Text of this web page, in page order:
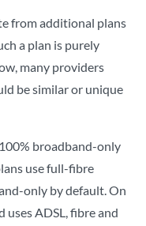
from additional plans
a plan is purely
many providers
be similar or unique
broadband-only
use full-fibre
only by default. On
uses ADSL, fibre and